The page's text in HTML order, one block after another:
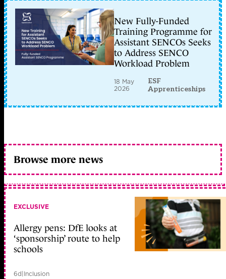
New Fully-Funded
Training Programme for
Assistant SENCOs Seeks
to Address SENCO
Workload Problem
18 May
2026
ESF
Apprenticeships
Browse more news
EXCLUSIVE
Allergy pens: DfE looks at
‘sponsorship’ route to help
schools
6d|Inclusion